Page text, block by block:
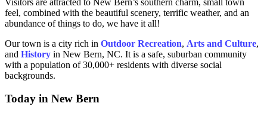
Visitors are attracted to New Bern’s southern charm, small town
feel, combined with the beautiful scenery, terrific weather, and an
abundance of things to do, we have it all!
Our town is a city rich in Outdoor Recreation, Arts and Culture,
and History in New Bern, NC. It is a safe, suburban community
with a population of 30,000+ residents with diverse social
backgrounds.
Today in New Bern